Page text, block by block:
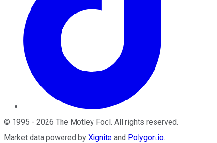
© 1995 - 2026 The Motley Fool . All rights reserved.
Market data powered by Xignite and Polygon.io.